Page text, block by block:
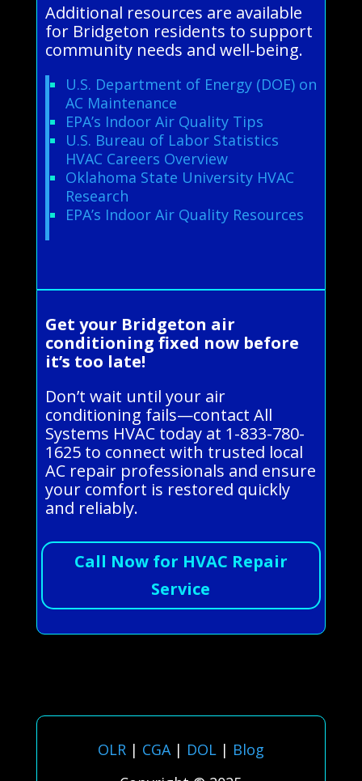
Additional resources are available
for Bridgeton residents to support
community needs and well-being.
U.S. Department of Energy (DOE) on
AC Maintenance
EPA’s Indoor Air Quality Tips
U.S. Bureau of Labor Statistics
HVAC Careers Overview
Oklahoma State University HVAC
Research
EPA’s Indoor Air Quality Resources
Get your Bridgeton air
conditioning fixed now before
it’s too late!
Don’t wait until your air
conditioning fails—contact All
Systems HVAC today at 1-833-780-
1625 to connect with trusted local
AC repair professionals and ensure
your comfort is restored quickly
and reliably.
Call Now for HVAC Repair
Service
OLR| CGA| DOL | Blog